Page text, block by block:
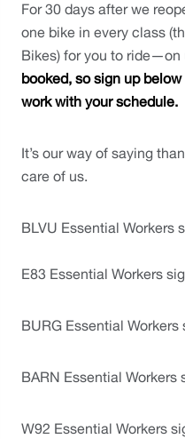
For 30 days after we
one bike in every class
Bikes) for you to ride—on
booked, so sign up
work with your schedule.
It’s our way of saying
care of us.
BLVU Essential Workers
E83 Essential Workers
BURG Essential
BARN Essential Workers
W92 Essential Workers